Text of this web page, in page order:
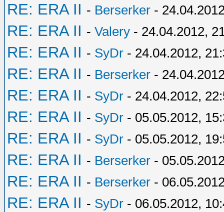
RE: ERA II - Berserker -
RE: ERA II - Valery - 24.04.2012,
RE: ERA II - SyDr - 24.04.2012,
RE: ERA II - Berserker -
RE: ERA II - SyDr - 24.04.2012,
RE: ERA II - SyDr - 05.05.2012,
RE: ERA II - SyDr - 05.05.2012,
RE: ERA II - Berserker -
RE: ERA II - Berserker -
RE: ERA II - SyDr - 06.05.2012,